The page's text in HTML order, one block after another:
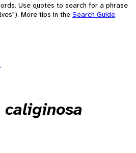
Use quotes to search for a phrase
More tips in the Search Guide.